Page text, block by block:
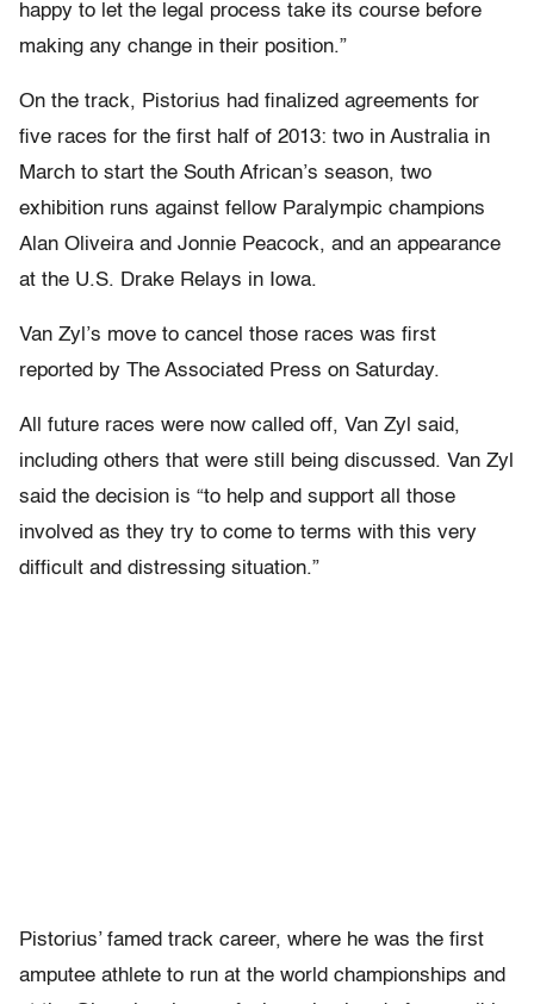
happy to let the legal process take its course before
making any change in their position.”
On the track, Pistorius had finalized agreements for
five races for the first half of 2013: two in Australia in
March to start the South African’s season, two
exhibition runs against fellow Paralympic champions
Alan Oliveira and Jonnie Peacock, and an appearance
at the U.S. Drake Relays in Iowa.
Van Zyl’s move to cancel those races was first
reported by The Associated Press on Saturday.
All future races were now called off, Van Zyl said,
including others that were still being discussed. Van Zyl
said the decision is “to help and support all those
involved as they try to come to terms with this very
difficult and distressing situation.”
Pistorius’ famed track career, where he was the first
amputee athlete to run at the world championships and